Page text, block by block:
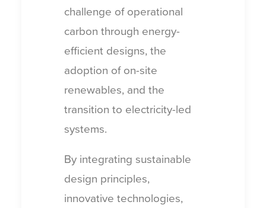
challenge of operational
carbon through energy-
efficient designs, the
adoption of on-site
renewables, and the
transition to electricity-led
systems.
By integrating sustainable
design principles,
innovative technologies,